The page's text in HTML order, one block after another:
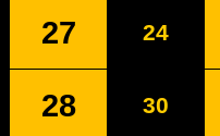
27 24
28 30